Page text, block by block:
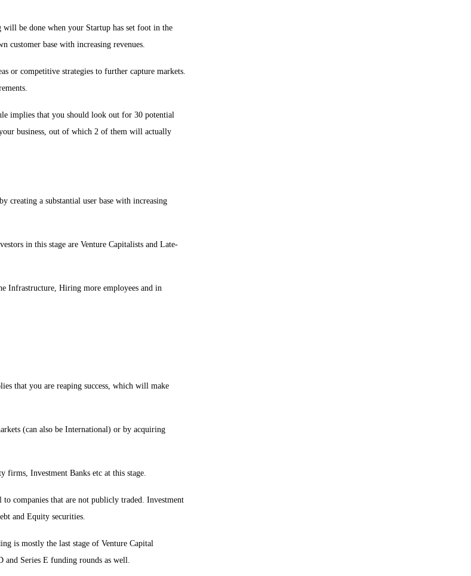
be done when your Startup has set foot in the
customer base with increasing revenues.
or competitive strategies to further capture markets.
implies that you should look out for 30 potential
business, out of which 2 of them will actually
creating a substantial user base with increasing
in this stage are Venture Capitalists and Late-
Infrastructure, Hiring more employees and in
that you are reaping success, which will make
(can also be International) or by acquiring
firms, Investment Banks etc at this stage.
companies that are not publicly traded. Investment
and Equity securities.
is mostly the last stage of Venture Capital
Series E funding rounds as well.